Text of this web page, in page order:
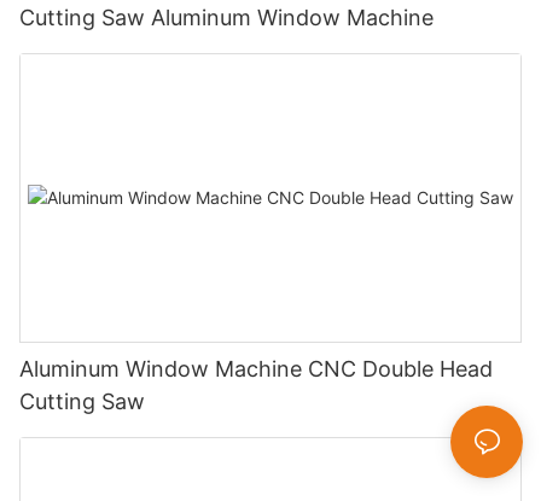
Cutting Saw Aluminum Window Machine
Aluminum Window Machine CNC Double Head
Cutting Saw